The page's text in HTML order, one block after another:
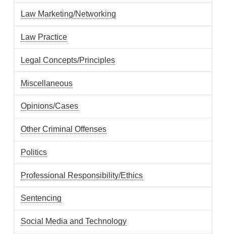
Law Marketing/Networking
Law Practice
Legal Concepts/Principles
Miscellaneous
Opinions/Cases
Other Criminal Offenses
Politics
Professional Responsibility/Ethics
Sentencing
Social Media and Technology